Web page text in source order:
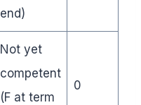
end)
Not yet
competent
(F at term
0